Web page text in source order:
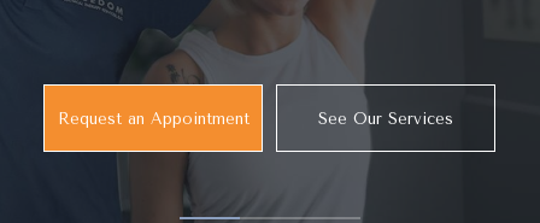
Request an Appointment See Our Services